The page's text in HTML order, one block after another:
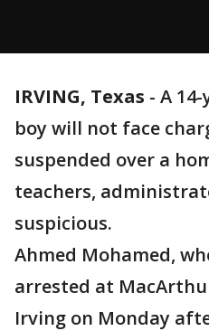
IRVING, Texas - A
boy will not face
suspended over a
teachers,
suspicious.
Ahmed Mohamed,
arrested at
Irving on Monday